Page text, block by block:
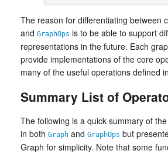
The reason for differentiating between
and GraphOps is to be able to support
representations in the future. Each
provide implementations of the core
many of the useful operations defined in
Summary List of
The following is a quick summary of
in both Graph and GraphOps but
Graph for simplicity. Note that some